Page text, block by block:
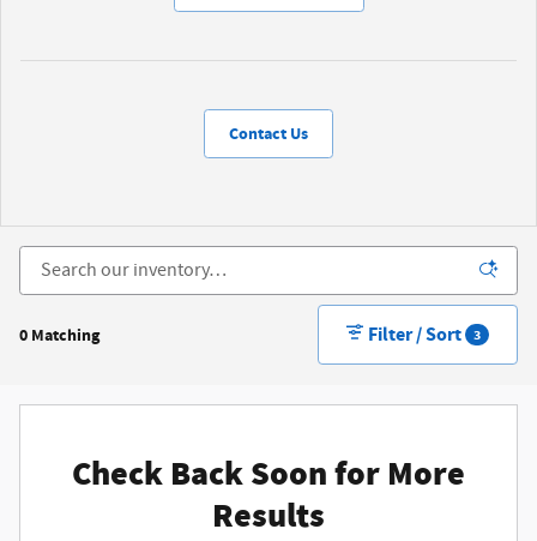
Contact Us
0 Matching Filter / Sort 3
Check Back Soon for More
Results